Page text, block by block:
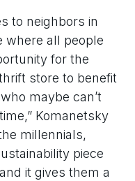
to neighbors in
where all people
for the
store to benefit
maybe can’t
Komanetsky
millennials,
piece
it gives them a